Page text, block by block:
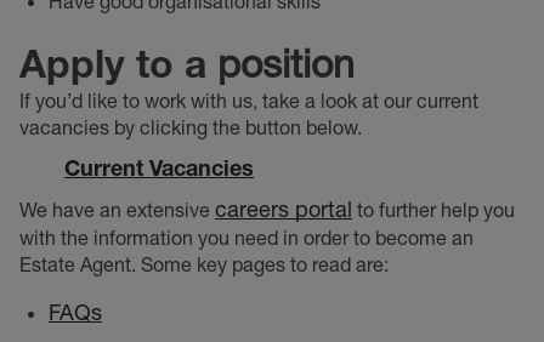
Apply to a position
If you’d like to work with us, take a look at our current
vacancies by clicking the button below.
Current Vacancies
We have an extensive careers portal to further help you
with the information you need in order to become an
Estate Agent. Some key pages to read are:
FAQs